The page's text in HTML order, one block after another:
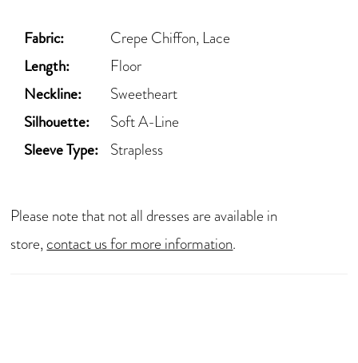
Fabric: Crepe Chiffon, Lace
Length: Floor
Neckline: Sweetheart
Silhouette: Soft A-Line
Sleeve Type: Strapless
Please note that not all dresses are available in
store,contact us for more information.